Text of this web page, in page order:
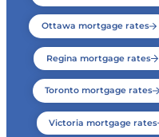
Ottawa mortgage rates
Regina mortgage rates
Toronto mortgage rates
Victoria mortgage rates